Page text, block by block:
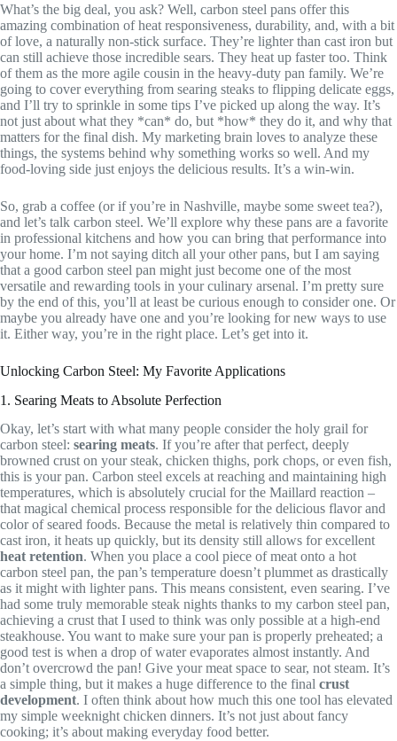
What’s the big deal, you ask? Well, carbon steel pans offer this
amazing combination of heat responsiveness, durability, and, with a bit
of love, a naturally non-stick surface. They’re lighter than cast iron but
can still achieve those incredible sears. They heat up faster too. Think
of them as the more agile cousin in the heavy-duty pan family. We’re
going to cover everything from searing steaks to flipping delicate eggs,
and I’ll try to sprinkle in some tips I’ve picked up along the way. It’s
not just about what they *can* do, but *how* they do it, and why that
matters for the final dish. My marketing brain loves to analyze these
things, the systems behind why something works so well. And my
food-loving side just enjoys the delicious results. It’s a win-win.
So, grab a coffee (or if you’re in Nashville, maybe some sweet tea?),
and let’s talk carbon steel. We’ll explore why these pans are a favorite
in professional kitchens and how you can bring that performance into
your home. I’m not saying ditch all your other pans, but I am saying
that a good carbon steel pan might just become one of the most
versatile and rewarding tools in your culinary arsenal. I’m pretty sure
by the end of this, you’ll at least be curious enough to consider one. Or
maybe you already have one and you’re looking for new ways to use
it. Either way, you’re in the right place. Let’s get into it.
Unlocking Carbon Steel: My Favorite Applications
1. Searing Meats to Absolute Perfection
Okay, let’s start with what many people consider the holy grail for
carbon steel: searing meats. If you’re after that perfect, deeply
browned crust on your steak, chicken thighs, pork chops, or even fish,
this is your pan. Carbon steel excels at reaching and maintaining high
temperatures, which is absolutely crucial for the Maillard reaction –
that magical chemical process responsible for the delicious flavor and
color of seared foods. Because the metal is relatively thin compared to
cast iron, it heats up quickly, but its density still allows for excellent
heat retention. When you place a cool piece of meat onto a hot
carbon steel pan, the pan’s temperature doesn’t plummet as drastically
as it might with lighter pans. This means consistent, even searing. I’ve
had some truly memorable steak nights thanks to my carbon steel pan,
achieving a crust that I used to think was only possible at a high-end
steakhouse. You want to make sure your pan is properly preheated; a
good test is when a drop of water evaporates almost instantly. And
don’t overcrowd the pan! Give your meat space to sear, not steam. It’s
a simple thing, but it makes a huge difference to the final crust
development. I often think about how much this one tool has elevated
my simple weeknight chicken dinners. It’s not just about fancy
cooking; it’s about making everyday food better.